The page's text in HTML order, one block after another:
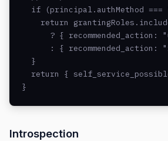
if (principal.authMethod ===
return
? { recommended_action:
: { recommended_action:
  }
return {
}
Introspection